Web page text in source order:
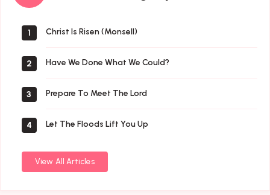
Author
1 Christ Is Risen (Monsell)
2 Have We Done What We Could?
3 Prepare To Meet The Lord
4 Let The Floods Lift You Up
View All Articles